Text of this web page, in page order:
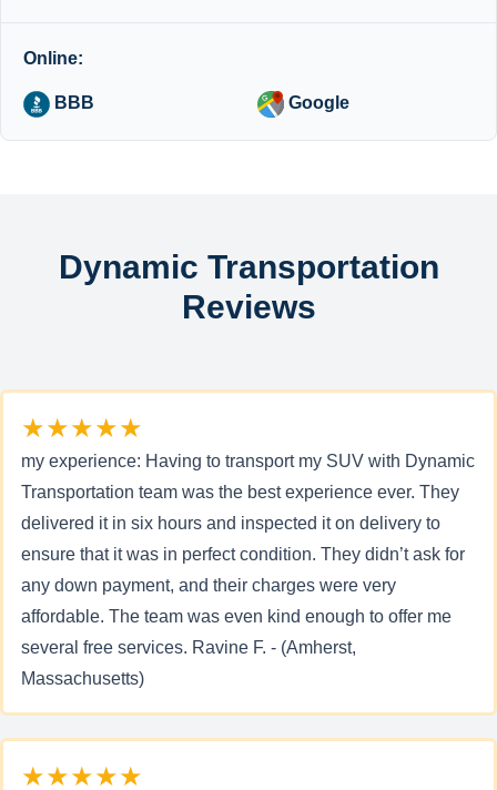
Online:
BBB Google
Dynamic Transportation
Reviews
★★★★★
my experience: Having to transport my SUV with Dynamic
Transportation team was the best experience ever. They
delivered it in six hours and inspected it on delivery to
ensure that it was in perfect condition. They didn’t ask for
any down payment, and their charges were very
affordable. The team was even kind enough to offer me
several free services. Ravine F. - (Amherst,
Massachusetts)
★★★★★